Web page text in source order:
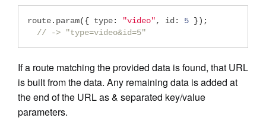
route. param({ type: "video", id : 5 });
// -> "type=video&id=5"
If a route matching the provided data is found, that URL
is built from the data. Any remaining data is added at
the end of the URL as & separated key/value
parameters.